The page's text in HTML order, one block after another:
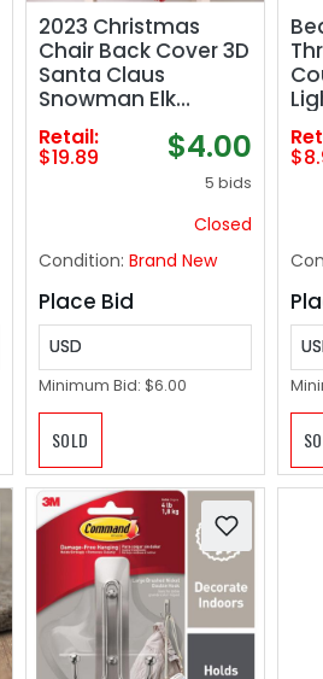
2023 Christmas
Chair Back Cover 3D
Santa Claus
Snowman Elk
Reindeer Xmas
Dinner Chairs Cover
Home Dinner Table
Covers Slipcovers
Holiday Party
Supplies (A-c, 1pcs)
Retail:
$19.89 $4.00
5 bids
Closed
Condition: Brand New
Place Bid
USD
Minimum Bid: $6.00
SOLD